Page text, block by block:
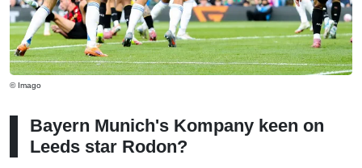
© Imago
Bayern Munich's Kompany keen on
Leeds star Rodon?